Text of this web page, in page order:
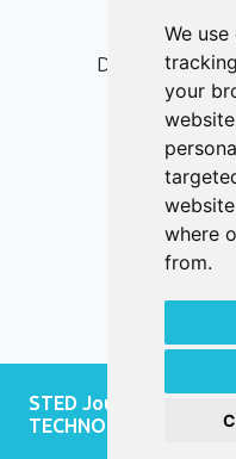
We
your
where
from.
Peer
Digital
Follow
STED Journal -
TECHNOLOGICAL